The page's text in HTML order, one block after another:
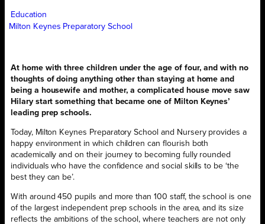
Education
Milton Keynes Preparatory School
At home with three children under the age of four, and with no
thoughts of doing anything other than staying at home and
being a housewife and mother, a complicated house move saw
Hilary start something that became one of Milton Keynes’
leading prep schools.
Today, Milton Keynes Preparatory School and Nursery provides a
happy environment in which children can flourish both
academically and on their journey to becoming fully rounded
individuals who have the confidence and social skills to be ‘the
best they can be’.
With around 450 pupils and more than 100 staff, the school is one
of the largest independent prep schools in the area, and its size
reflects the ambitions of the school, where teachers are not only